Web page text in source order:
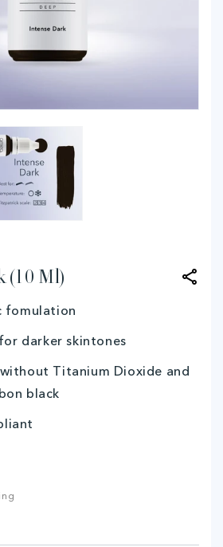
(10 Ml)
fomulation
darker skintones
Titanium Dioxide and
black